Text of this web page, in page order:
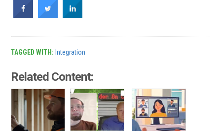
TAGGED WITH:Integration
Related Content: